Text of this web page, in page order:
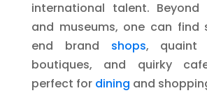
international talent. Beyond
and museums, one can find
end brand shops, quaint
boutiques, and quirky
perfect for dining and